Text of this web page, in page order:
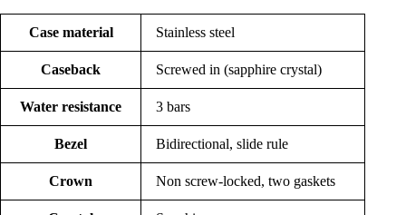
Case material Stainless steel
Caseback Screwed in (sapphire crystal)
Water resistance 3 bars
Bezel Bidirectional, slide rule
Crown Non screw-locked, two gaskets